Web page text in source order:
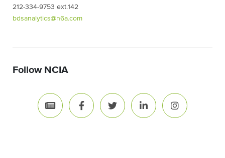
212-334-9753 ext.142
bdsanalytics@n6a.com
Follow NCIA